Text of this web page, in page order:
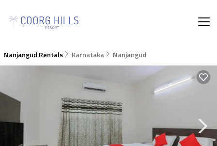
Nanjangud Rentals Karnataka Nanjangud